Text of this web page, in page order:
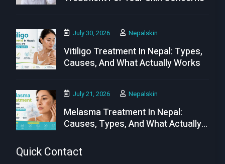
July 30, 2026 Nepalskin
Vitiligo Treatment In Nepal: Types,
Causes, And What Actually Works
July 21, 2026 Nepalskin
Melasma Treatment In Nepal:
Causes, Types, And What Actually
Quick Contact